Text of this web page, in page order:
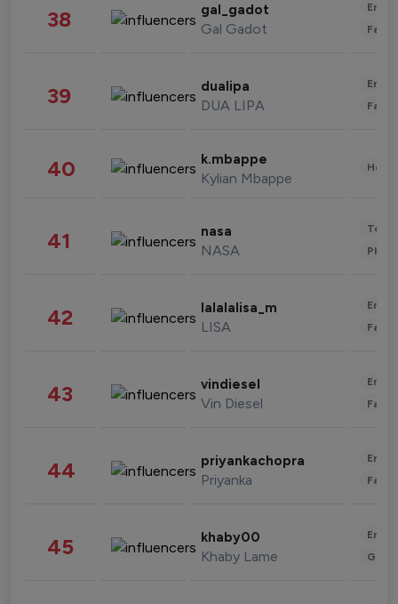
38 gal_gadot
Gal Gadot
39 dualipa
DUA LIPA
40 k.mbappe
Kylian Mbappe
41 nasa
NASA
42 lalalalisa_m
LISA
43 vindiesel
Vin Diesel
44 priyankachopra
Priyanka
45 khaby00
Khaby Lame